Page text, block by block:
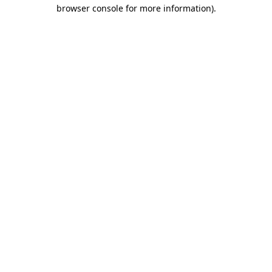
browser console for more information).